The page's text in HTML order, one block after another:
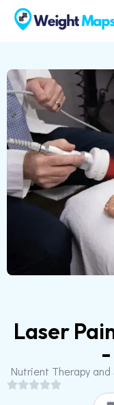
Laser
Nutrient Therapy